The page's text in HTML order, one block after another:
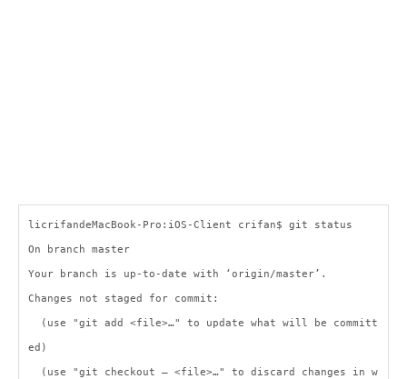
licrifandeMacBook-Pro:iOS-Client crifan$ git status
On branch master
Your branch is up-to-date with ‘origin/master’.
Changes not staged for commit:
(use "git add <file>…" to update what will be committ
ed)
(use "git checkout — <file>…" to discard changes in w